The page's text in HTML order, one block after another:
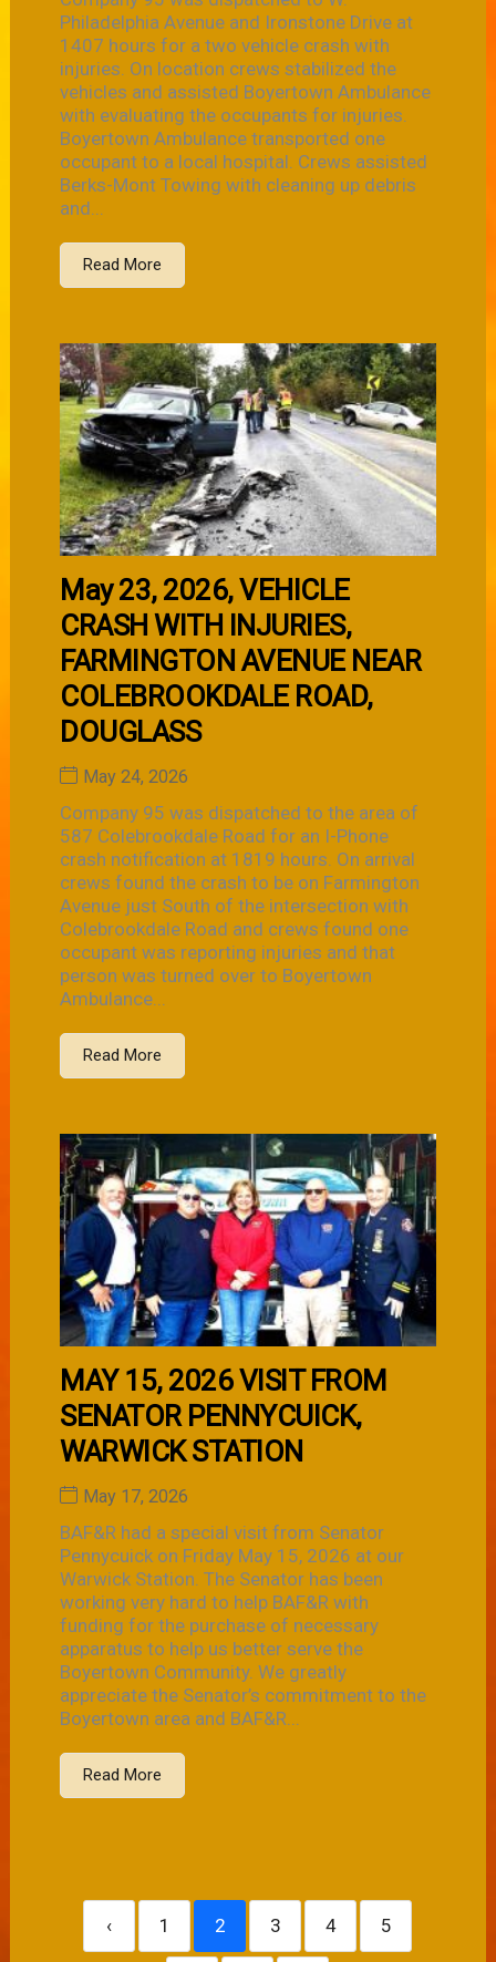
Philadelphia Avenue and Ironstone Drive at
1407 hours for a two vehicle crash with
injuries. On location crews stabilized the
vehicles and assisted Boyertown Ambulance
with evaluating the occupants for injuries.
Boyertown Ambulance transported one
occupant to a local hospital. Crews assisted
Berks-Mont Towing with cleaning up debris
and...
Read More
May 23, 2026, VEHICLE
CRASH WITH INJURIES,
FARMINGTON AVENUE NEAR
COLEBROOKDALE ROAD,
DOUGLASS
May 24, 2026
Company 95 was dispatched to the area of
587 Colebrookdale Road for an I-Phone
crash notification at 1819 hours. On arrival
crews found the crash to be on Farmington
Avenue just South of the intersection with
Colebrookdale Road and crews found one
occupant was reporting injuries and that
person was turned over to Boyertown
Ambulance...
Read More
MAY 15, 2026 VISIT FROM
SENATOR PENNYCUICK,
WARWICK STATION
May 17, 2026
BAF&R had a special visit from Senator
Pennycuick on Friday May 15, 2026 at our
Warwick Station. The Senator has been
working very hard to help BAF&R with
funding for the purchase of necessary
apparatus to help us better serve the
Boyertown Community. We greatly
appreciate the Senator’s commitment to the
Boyertown area and BAF&R...
Read More
‹ 1 2 3 4 5